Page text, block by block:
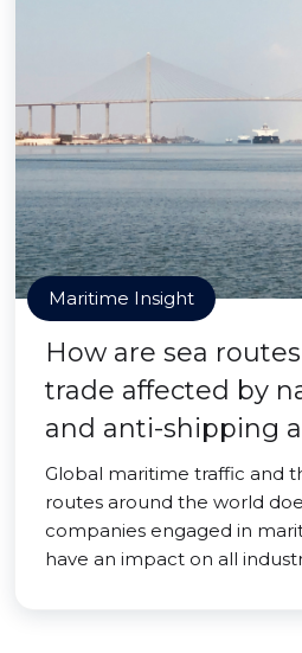
Maritime Insight
How are sea
trade affected by
and anti-shipping
Global maritime traffic and
routes around the world
companies engaged in
have an impact on all